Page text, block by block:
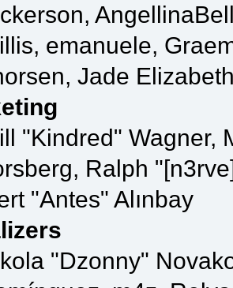
emanuele,
Jade
"Kindred" Wagner,
Ralph
"Antes" Alınbay
"Dzonny"